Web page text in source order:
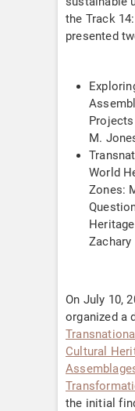
the Track
presented
M.
World
Zones:
On July 10,
organized a
Cultural
the initial